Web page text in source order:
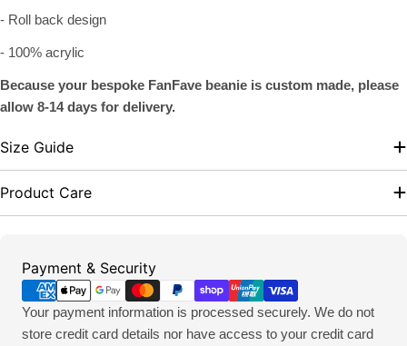
- Roll back design
- 100% acrylic
Because your bespoke FanFave beanie is custom made, please
allow 8-14 days for delivery.
Size Guide
Product Care
Payment & Security
Payment
methods
Your payment information is processed securely. We do not
store credit card details nor have access to your credit card